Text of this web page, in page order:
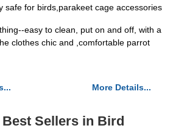
safe for birds,parakeet cage accessories
easy to clean, put on and off, with a
clothes chic and ,comfortable parrot
More Details...
Sellers in Bird